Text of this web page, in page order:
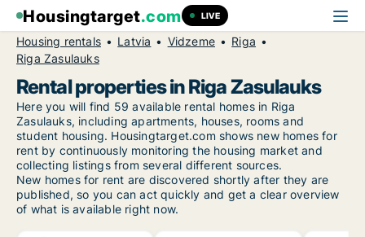
Housingtarget.com LIVE
Housing rentals Latvia Vidzeme
Riga
Riga Zasulauks
Rental properties in Riga Zasulauks
Here you will find 59 available rental homes in Riga
Zasulauks, including apartments, houses, rooms and
student housing. Housingtarget.com shows new homes for
rent by continuously monitoring the housing market and
collecting listings from several different sources.
New homes for rent are discovered shortly after they are
published, so you can act quickly and get a clear overview
of what is available right now.